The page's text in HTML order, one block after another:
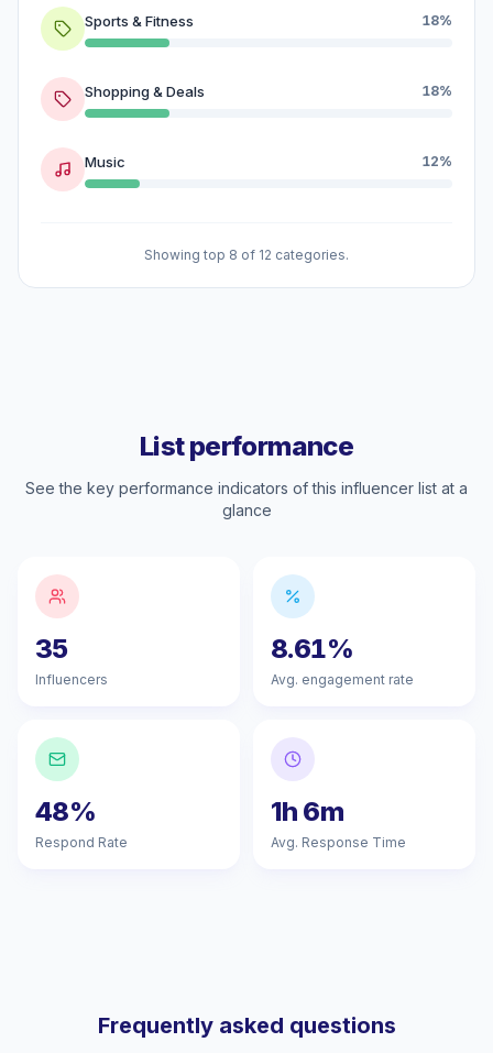
Sports & Fitness 18%
Shopping & Deals 18%
Music 12%
Showing top 8 of 12 categories.
List performance
See the key performance indicators of this influencer list at a
glance
35
Influencers
8.61%
Avg. engagement rate
48%
Respond Rate
1h 6m
Avg. Response Time
Frequently asked questions